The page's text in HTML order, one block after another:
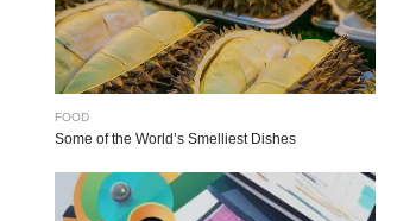
FOOD
Some of the World’s Smelliest Dishes